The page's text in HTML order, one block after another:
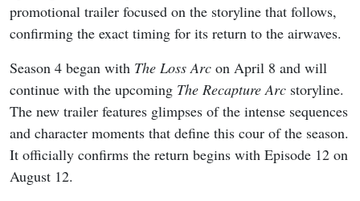
promotional trailer focused on the storyline that follows,
confirming the exact timing for its return to the airwaves.
Season 4 began with The Loss Arc on April 8 and will
continue with the upcoming The Recapture Arc storyline.
The new trailer features glimpses of the intense sequences
and character moments that define this cour of the season.
It officially confirms the return begins with Episode 12 on
August 12.